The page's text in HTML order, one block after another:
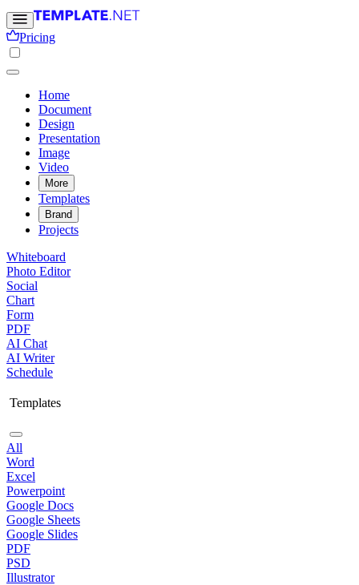
Pricing
Home
Document
Design
Presentation
Image
Video
More
Templates
Brand
Projects
Whiteboard
Photo Editor
Social
Chart
Form
PDF
AI Chat
AI Writer
Schedule
Templates
All
Word
Excel
Powerpoint
Google Docs
Google Sheets
Google Slides
PDF
PSD
Illustrator